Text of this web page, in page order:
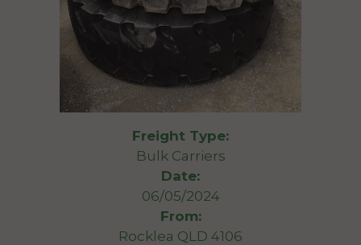
Freight Type:
Bulk Carriers
Date:
06/05/2024
From:
Rocklea QLD 4106